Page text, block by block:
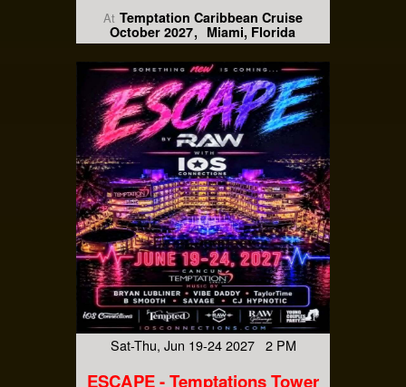
At Temptation Caribbean Cruise
October 2027
Miami, Florida
Sat-Thu, Jun 19-24 2027 2 PM
ESCAPE - Temptations Tower